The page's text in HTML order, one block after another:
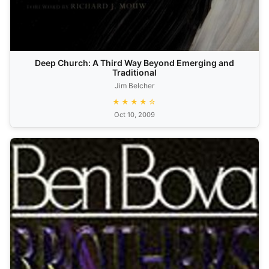
Deep Church: A Third Way Beyond Emerging and
Traditional
Jim Belcher
★★★★☆
Oct 10, 2009